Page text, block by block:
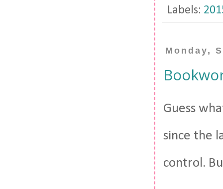
Labels:
Monday,
Guess
since the
control.